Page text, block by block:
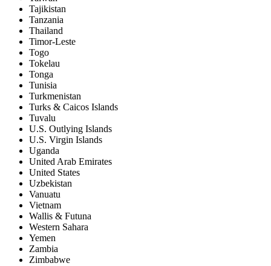
Tajikistan
Tanzania
Thailand
Timor-Leste
Togo
Tokelau
Tonga
Tunisia
Turkmenistan
Turks & Caicos Islands
Tuvalu
U.S. Outlying Islands
U.S. Virgin Islands
Uganda
United Arab Emirates
United States
Uzbekistan
Vanuatu
Vietnam
Wallis & Futuna
Western Sahara
Yemen
Zambia
Zimbabwe